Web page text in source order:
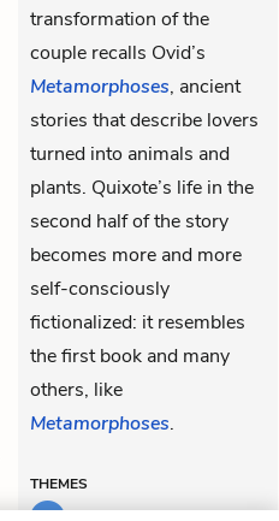
transformation of the
couple recalls Ovid’s
Metamorphoses, ancient
stories that describe lovers
turned into animals and
plants. Quixote’s life in the
second half of the story
becomes more and more
self-consciously
fictionalized: it resembles
the first book and many
others, like
Metamorphoses.
THEMES